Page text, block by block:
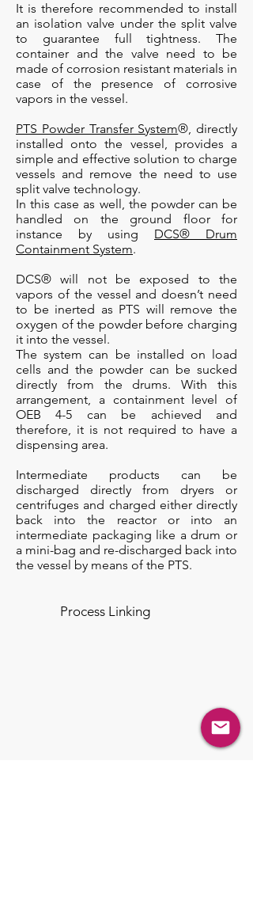
It is therefore recommended to install
an isolation valve under the split valve
to guarantee full tightness. The
container and the valve need to be
made of corrosion resistant materials in
case of the presence of corrosive
vapors in the vessel.
PTS Powder Transfer System®, directly
installed onto the vessel, provides a
simple and effective solution to charge
vessels and remove the need to use
split valve technology.
In this case as well, the powder can be
handled on the ground floor for
instance by using DCS® Drum
Containment System.
DCS® will not be exposed to the
vapors of the vessel and doesn’t need
to be inerted as PTS will remove the
oxygen of the powder before charging
it into the vessel.
The system can be installed on load
cells and the powder can be sucked
directly from the drums. With this
arrangement, a containment level of
OEB 4-5 can be achieved and
therefore, it is not required to have a
dispensing area.
Intermediate products can be
discharged directly from dryers or
centrifuges and charged either directly
back into the reactor or into an
intermediate packaging like a drum or
a mini-bag and re-discharged back into
the vessel by means of the PTS.
Process Linking